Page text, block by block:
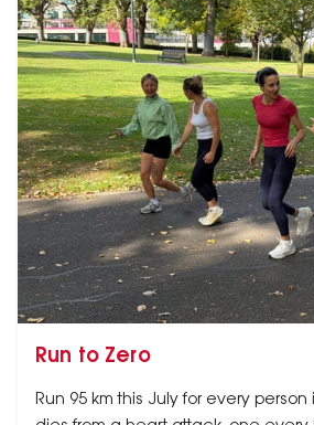
Run to Zero
Run 95 km this July for every